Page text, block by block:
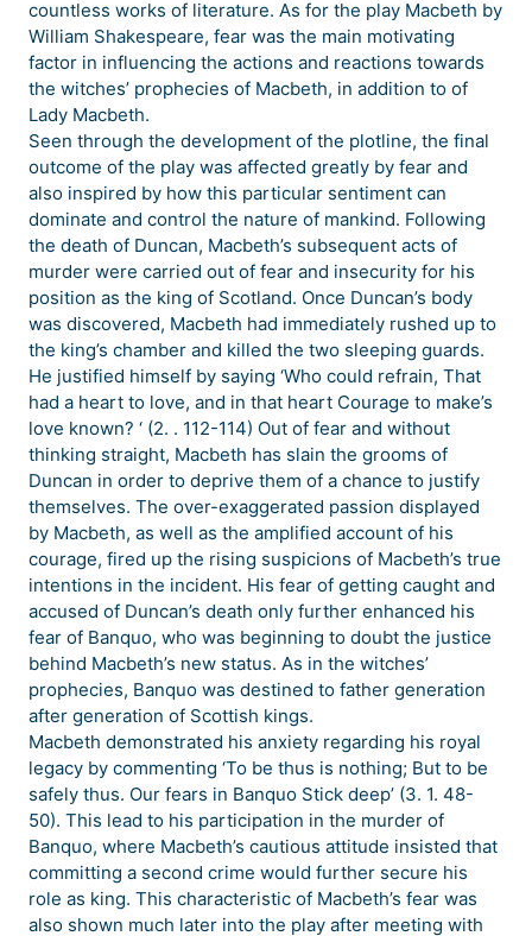
countless works of literature. As for the play Macbeth by
William Shakespeare, fear was the main motivating
factor in influencing the actions and reactions towards
the witches’ prophecies of Macbeth, in addition to of
Lady Macbeth.
Seen through the development of the plotline, the final
outcome of the play was affected greatly by fear and
also inspired by how this particular sentiment can
dominate and control the nature of mankind. Following
the death of Duncan, Macbeth’s subsequent acts of
murder were carried out of fear and insecurity for his
position as the king of Scotland. Once Duncan’s body
was discovered, Macbeth had immediately rushed up to
the king’s chamber and killed the two sleeping guards.
He justified himself by saying ‘Who could refrain, That
had a heart to love, and in that heart Courage to make’s
love known? ‘ (2. . 112-114) Out of fear and without
thinking straight, Macbeth has slain the grooms of
Duncan in order to deprive them of a chance to justify
themselves. The over-exaggerated passion displayed
by Macbeth, as well as the amplified account of his
courage, fired up the rising suspicions of Macbeth’s true
intentions in the incident. His fear of getting caught and
accused of Duncan’s death only further enhanced his
fear of Banquo, who was beginning to doubt the justice
behind Macbeth’s new status. As in the witches’
prophecies, Banquo was destined to father generation
after generation of Scottish kings.
Macbeth demonstrated his anxiety regarding his royal
legacy by commenting ‘To be thus is nothing; But to be
safely thus. Our fears in Banquo Stick deep’ (3. 1. 48-
50). This lead to his participation in the murder of
Banquo, where Macbeth’s cautious attitude insisted that
committing a second crime would further secure his
role as king. This characteristic of Macbeth’s fear was
also shown much later into the play after meeting with